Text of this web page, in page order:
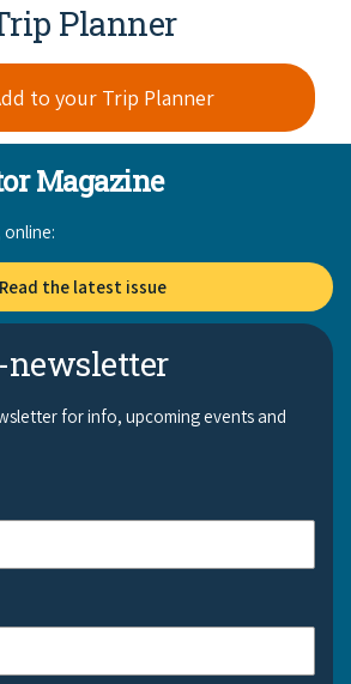
Accommodation
Chinese Cemeteries
Flying Boat Wrecks
Activities (Accessibility)
Remote Aboriginal communities travel
Planner
to your Trip Planner
Magazine
Read the latest issue
newsletter
for info, upcoming events and